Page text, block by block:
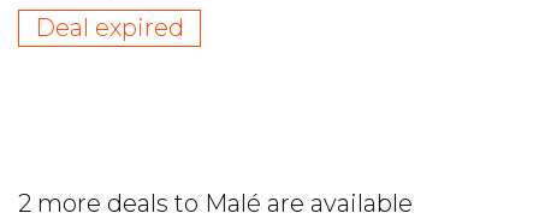
Deal expired
2 more deals to Malé are available